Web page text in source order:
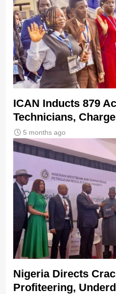
ICAN Inducts 879
Technicians,
5 months ago
Nigeria Directs
Profiteering,